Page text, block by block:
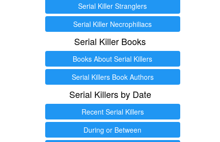
Serial Killer Stranglers
Serial Killer Necrophiliacs
Serial Killer Books
Books About Serial Killers
Serial Killers Book Authors
Serial Killers by Date
Recent Serial Killers
During or Between